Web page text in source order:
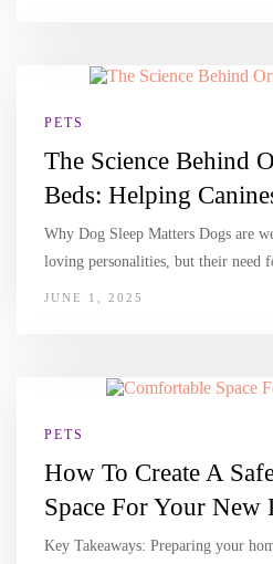
PETS
The Science Behind
Beds: Helping
Why Dog Sleep Matters Dogs are
loving personalities, but their need
JUNE 1, 2025
PETS
How To Create A
Space For Your New
Key Takeaways: Preparing your